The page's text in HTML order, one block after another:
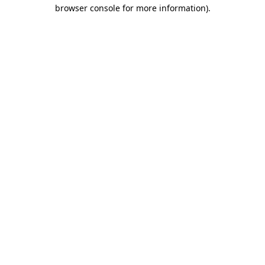
browser console for more information).